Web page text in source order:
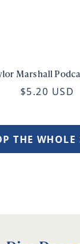
Marshall
$5.20 USD
THE WHOLE